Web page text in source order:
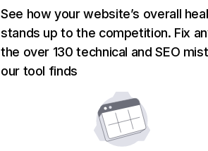
See how your website’s overall
stands up to the competition. Fix
the over 130 technical and SEO
our tool finds